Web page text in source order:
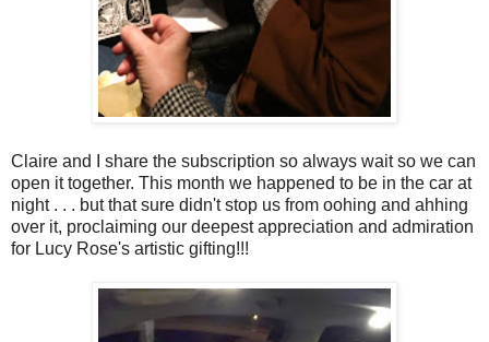
Claire and I share the subscription so always wait so we can
open it together. This month we happened to be in the car at
night . . . but that sure didn't stop us from oohing and ahhing
over it, proclaiming our deepest appreciation and admiration
for Lucy Rose's artistic gifting!!!